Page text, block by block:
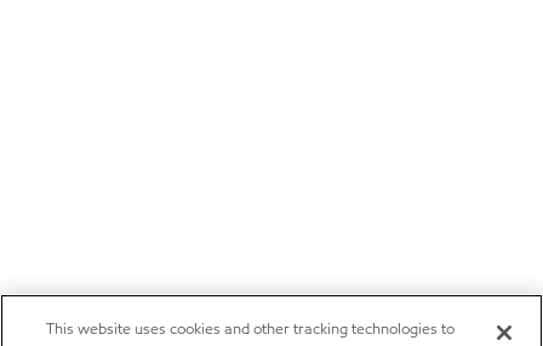
This website uses cookies and other tracking technologies to